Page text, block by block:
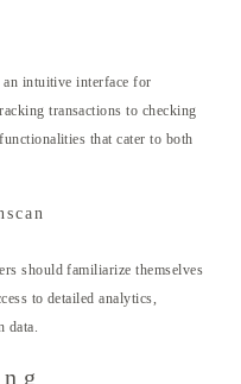
intuitive interface for
transactions to checking
that cater to both
should familiarize themselves
to detailed analytics,
data.